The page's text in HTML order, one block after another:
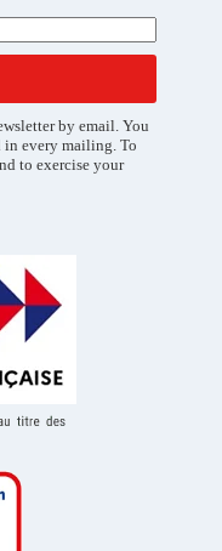
by email. You
every mailing. To
to exercise your